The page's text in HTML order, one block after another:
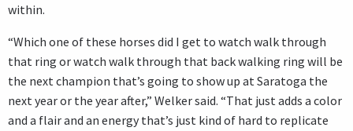
within.
“Which one of these horses did I get to watch walk through
that ring or watch walk through that back walking ring will be
the next champion that’s going to show up at Saratoga the
next year or the year after,” Welker said. “That just adds a color
and a flair and an energy that’s just kind of hard to replicate